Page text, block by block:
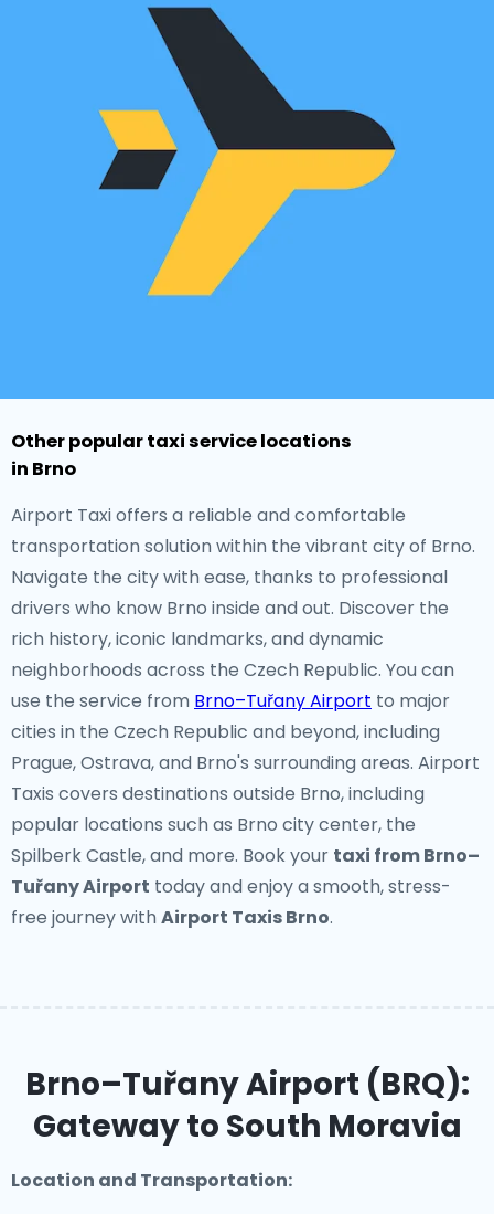
Other popular taxi service locations
in Brno
Airport Taxi offers a reliable and comfortable
transportation solution within the vibrant city of Brno.
Navigate the city with ease, thanks to professional
drivers who know Brno inside and out. Discover the
rich history, iconic landmarks, and dynamic
neighborhoods across the Czech Republic. You can
use the service from Brno–Tuřany Airport to major
cities in the Czech Republic and beyond, including
Prague, Ostrava, and Brno's surrounding areas. Airport
Taxis covers destinations outside Brno, including
popular locations such as Brno city center, the
Spilberk Castle, and more. Book your taxi from Brno–
Tuřany Airport today and enjoy a smooth, stress-
free journey with Airport Taxis Brno.
Brno–Tuřany Airport (BRQ):
Gateway to South Moravia
Location and Transportation: